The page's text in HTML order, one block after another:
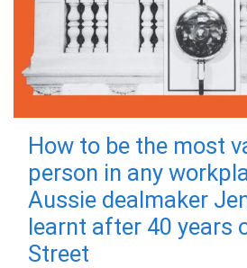
How to be the most
person in any
Aussie dealmaker
learnt after 40 years
Street